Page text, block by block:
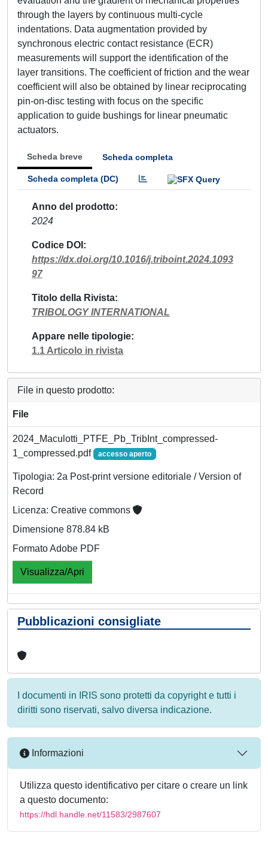
through the layers by continuous multi-cycle
indentations. Data augmentation provided by
synchronous electric contact resistance (ECR)
measurements will support the identification of the
layer transitions. The coefficient of friction and the wear
coefficient will also be obtained by linear reciprocating
pin-on-disc testing with focus on the specific
application to guide bushings for linear pneumatic
actuators.
Scheda breve Scheda completa
Scheda completa (DC)
Anno del prodotto
2024
Codice DOI
https://dx.doi.org/10.1016/j.triboint.2024.1093
97
Titolo della Rivista
TRIBOLOGY INTERNATIONAL
Appare nelle tipologie
1.1 Articolo in rivista
File in questo prodotto:
File
2024_Maculotti_PTFE_Pb_TribInt_compressed-
1_compressed.pdf
accesso aperto
Tipologia: 2a Post-print versione editoriale / Version of
Record
Licenza: Creative commons
Dimensione 878.84 kB
Formato Adobe PDF
Visualizza/Apri
Pubblicazioni consigliate
I documenti in IRIS sono protetti da copyright e tutti i
diritti sono riservati, salvo diversa indicazione.
Informazioni
Utilizza questo identificativo per citare o creare un link
a questo documento:
https://hdl.handle.net/11583/2987607